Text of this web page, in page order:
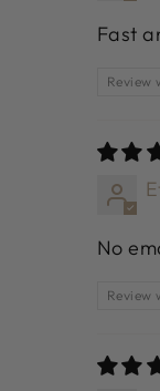
Fast
Review
No
Review